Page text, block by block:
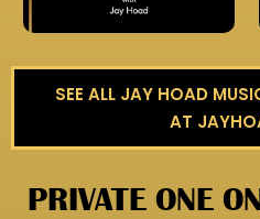
SEE ALL JAY HOAD
AT
PRIVATE ONE